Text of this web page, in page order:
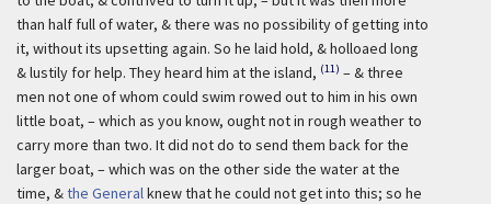
than half full of water, & there was no possibility of getting into
it, without its upsetting again. So he laid hold, & holloaed long
& lustily for help. They heard him at the island, (11) – & three
men not one of whom could swim rowed out to him in his own
little boat, – which as you know, ought not in rough weather to
carry more than two. It did not do to send them back for the
larger boat, – which was on the other side the water at the
time, &the Generalknew that he could not get into this; so he